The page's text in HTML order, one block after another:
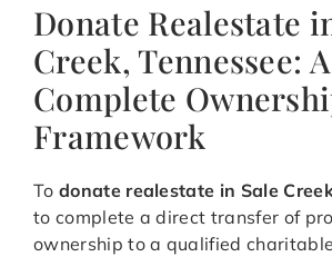
Donate Realestate
Creek, Tennessee: A
Complete
Framework
To donate realestate in Sale
to complete a direct transfer of
ownership to a qualified